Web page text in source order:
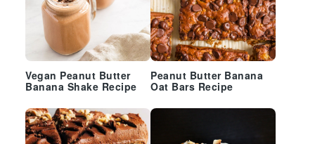
Vegan Peanut Butter
Banana Shake Recipe
Peanut Butter Banana
Oat Bars Recipe